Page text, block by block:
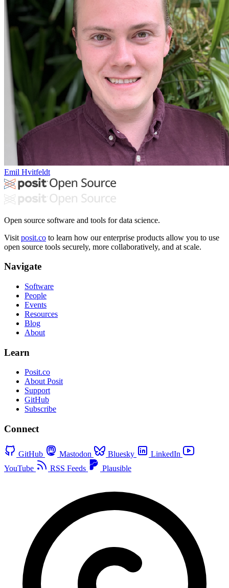
Emil Hvitfeldt
Open source software and tools for data science.
Visit posit.co to learn how our enterprise products allow you to use
open source tools securely, more collaboratively, and at scale.
Navigate
Software
People
Events
Resources
Blog
About
Learn
Posit.co
About Posit
Support
GitHub
Subscribe
Connect
GitHub Mastodon Bluesky
LinkedIn
YouTube
RSS Feeds Plausible